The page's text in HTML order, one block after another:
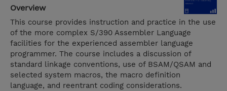
Overview
This course provides instruction and practice in the use
of the more complex S/390 Assembler Language
facilities for the experienced assembler language
programmer. The course includes a discussion of
standard linkage conventions, use of BSAM/QSAM and
selected system macros, the macro definition
language, and reentrant coding considerations.